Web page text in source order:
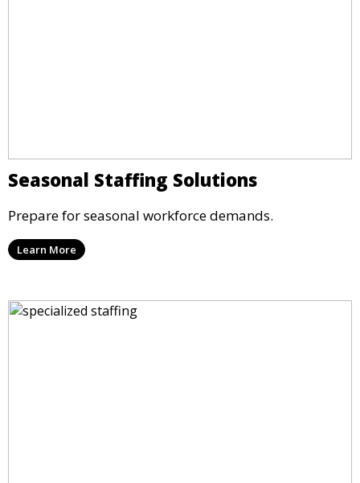
Seasonal Staffing Solutions
Prepare for seasonal workforce demands.
Learn More